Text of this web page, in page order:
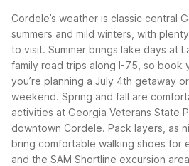
Cordele’s weather is classic central
summers and mild winters, with
to visit. Summer brings lake days at
family road trips along I-75, so book
you’re planning a July 4th getaway
weekend. Spring and fall are
activities at Georgia Veterans State
downtown Cordele. Pack layers, as
bring comfortable walking shoes for
and the SAM Shortline excursion